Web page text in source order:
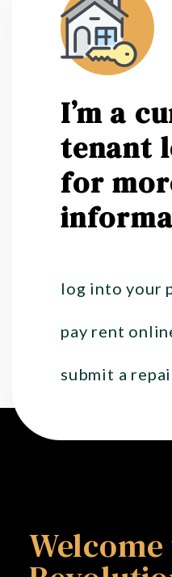
I’m a
tenant
for
log into your
pay rent
submit a